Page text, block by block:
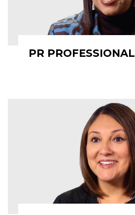
PR PROFESSIONAL